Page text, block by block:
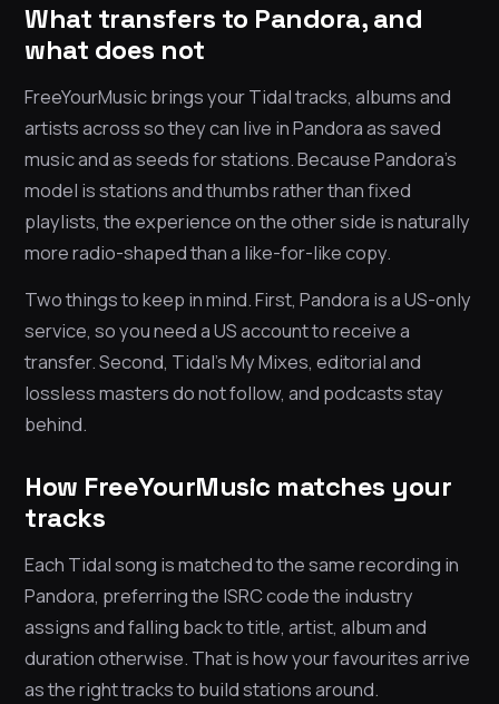
What transfers to Pandora, and
what does not
FreeYourMusic brings your Tidal tracks, albums and
artists across so they can live in Pandora as saved
music and as seeds for stations. Because Pandora’s
model is stations and thumbs rather than fixed
playlists, the experience on the other side is naturally
more radio-shaped than a like-for-like copy.
Two things to keep in mind. First, Pandora is a US-only
service, so you need a US account to receive a
transfer. Second, Tidal’s My Mixes, editorial and
lossless masters do not follow, and podcasts stay
behind.
How FreeYourMusic matches your
tracks
Each Tidal song is matched to the same recording in
Pandora, preferring the ISRC code the industry
assigns and falling back to title, artist, album and
duration otherwise. That is how your favourites arrive
as the right tracks to build stations around.